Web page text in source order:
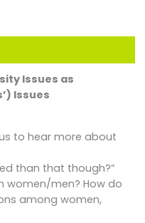
Issues as
Issues
to hear more about
than that though?”
women/men? How do
among women,